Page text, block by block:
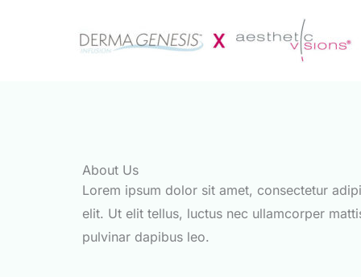
About Us
Lorem ipsum dolor sit amet, consectetur
elit. Ut elit tellus, luctus nec ullamcorper
pulvinar dapibus leo.